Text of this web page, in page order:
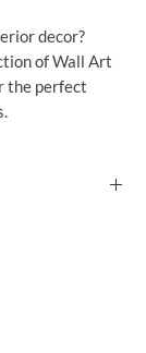
decor?
of Wall Art
the perfect